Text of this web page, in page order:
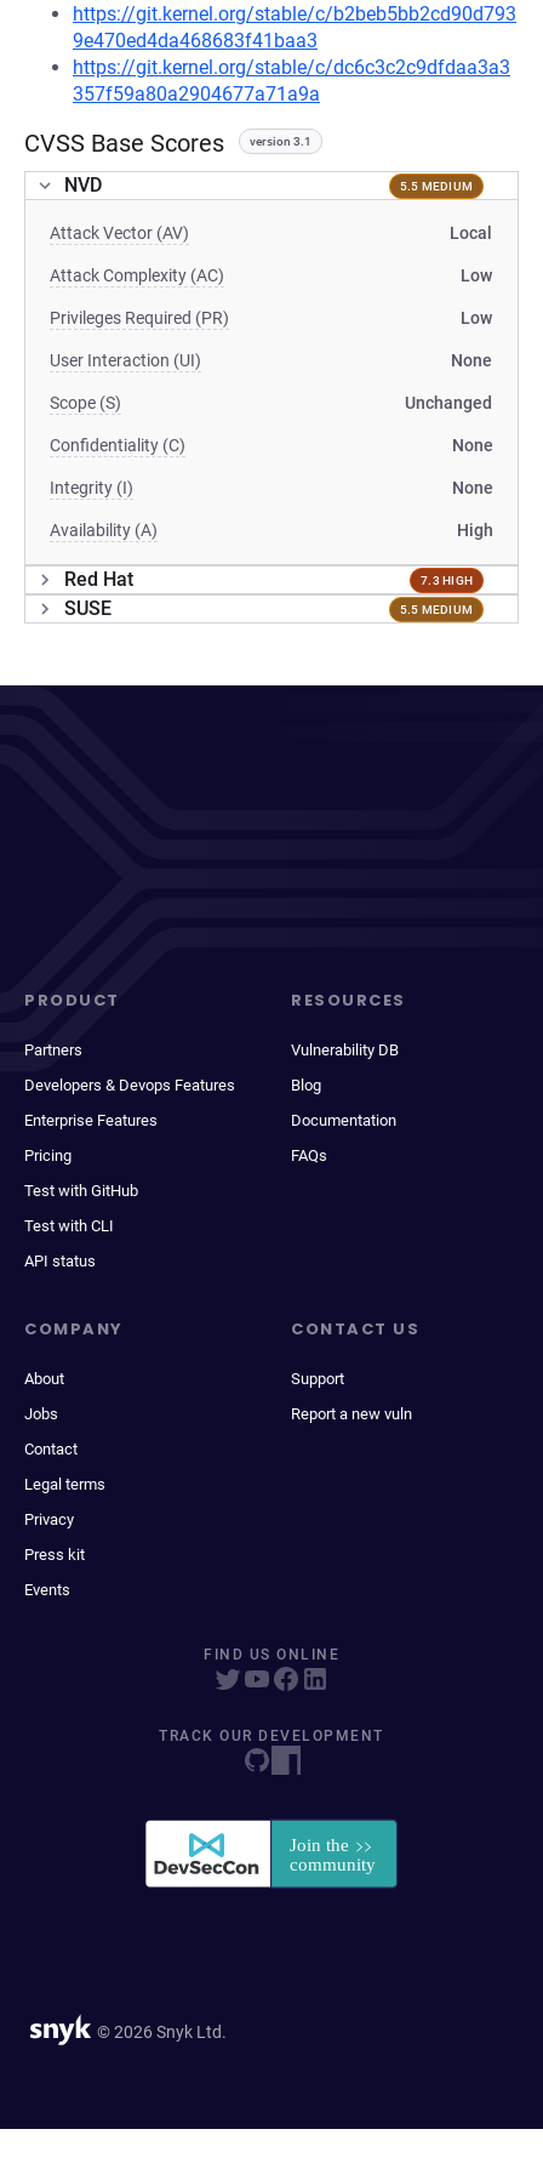
https://git.kernel.org/stable/c/b2beb5bb2cd90d793
9e470ed4da468683f41baa3
https://git.kernel.org/stable/c/dc6c3c2c9dfdaa3a3
357f59a80a2904677a71a9a
CVSS Base Scores version 3.1
NVD 5.5 MEDIUM
Attack Vector (AV) Local
Attack Complexity (AC) Low
Privileges Required (PR) Low
User Interaction (UI) None
Scope (S) Unchanged
Confidentiality (C) None
Integrity (I) None
Availability (A) High
Red Hat 7.3 HIGH
SUSE 5.5 MEDIUM
PRODUCT
Partners
Developers & Devops Features
Enterprise Features
Pricing
Test with GitHub
Test with CLI
API status
RESOURCES
Vulnerability DB
Blog
Documentation
FAQs
COMPANY
About
Jobs
Contact
Legal terms
Privacy
Press kit
Events
CONTACT US
Support
Report a new vuln
FIND US ONLINE
TRACK OUR DEVELOPMENT
© 2026 Snyk Ltd.